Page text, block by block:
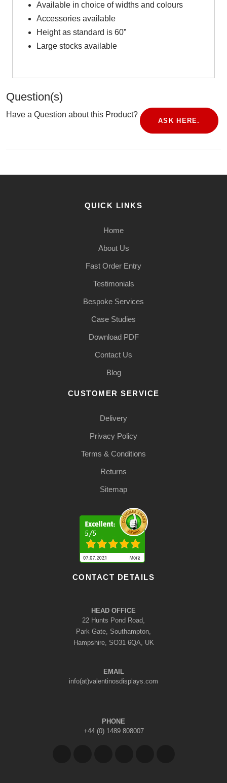
Available in choice of widths and colours
Accessories available
Height as standard is 60”
Large stocks available
Question(s)
Have a Question about this Product?
ASK HERE.
QUICK LINKS
Home
About Us
Fast Order Entry
Testimonials
Bespoke Services
Case Studies
Download PDF
Contact Us
Blog
CUSTOMER SERVICE
Delivery
Privacy Policy
Terms & Conditions
Returns
Sitemap
CONTACT DETAILS
HEAD OFFICE
22 Hunts Pond Road,
Park Gate, Southampton,
Hampshire, SO31 6QA, UK
EMAIL
info(at)valentinosdisplays.com
PHONE
+44 (0) 1489 808007